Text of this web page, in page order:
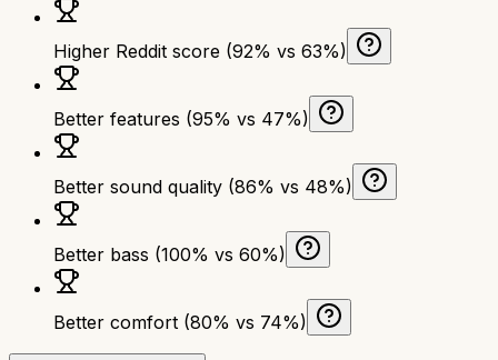
Higher Reddit score (92% vs 63%)
Better features (95% vs 47%)
Better sound quality (86% vs 48%)
Better bass (100% vs 60%)
Better comfort (80% vs 74%)